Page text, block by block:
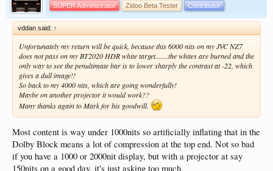
SUPER Administrator
Zidoo Beta Tester Contributor
vddan said: ↑
Unfortunately my return will be quick, because this 6000 nits on my JVC NZ7
does not pass on my BT2020 HDR white target.......the whites are burned and the
only way to see the penultimate bar is to lower sharply the contrast at -22, which
gives a dull image!!
So back to my 4000 nits, which are going wonderfully!
Maybe on another projector it would work??
Many thanks again to Mark for his goodwill.
Most content is way under 1000nits so artificially inflating that in the
Dolby Block means a lot of compression at the top end. Not so bad
if you have a 1000 or 2000nit display, but with a projector at say
150nits on a good day, it's just asking too much.